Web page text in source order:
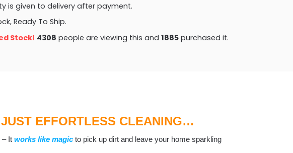
is given to delivery after payment.
Ready To Ship.
Stock! 4807 people are viewing this and 1889purchased it.
EFFORTLESS CLEANING…
– It works like magic to pick up dirt and leave your home sparkling